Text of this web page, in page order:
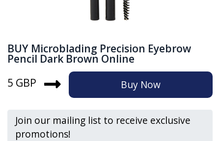
BUY Microblading Precision Eyebrow
Pencil Dark Brown Online
5 GBP
Buy Now
Join our mailing list to receive exclusive
promotions!